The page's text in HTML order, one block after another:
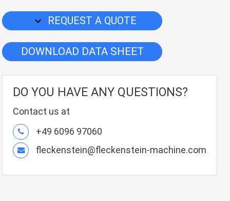
REQUEST A QUOTE
DOWNLOAD DATA SHEET
DO YOU HAVE ANY QUESTIONS?
Contact us at
+49 6096 97060
fleckenstein@fleckenstein-machine.com